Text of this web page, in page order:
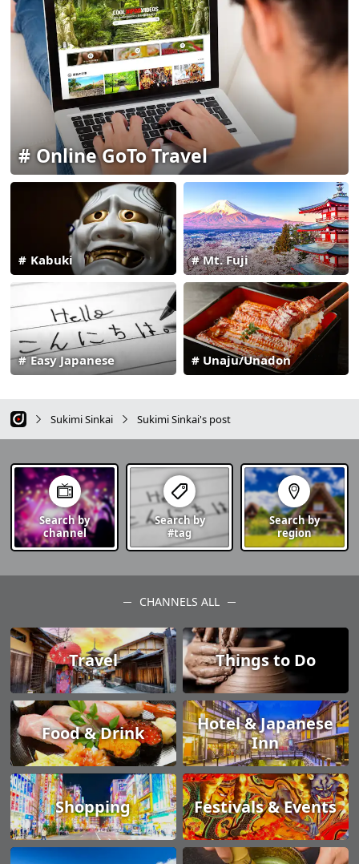
Online GoTo Travel
Mt. Fuji
Kabuki
Unaju/Unadon
Easy Japanese
Sukimi Sinkai Sukimi Sinkai's post
Search by
channel
Search by
#tag
Search by
region
CHANNELS ALL
Travel Things to Do
Food & Drink
Hotel & Japanese
Inn
Shopping Festivals & Events